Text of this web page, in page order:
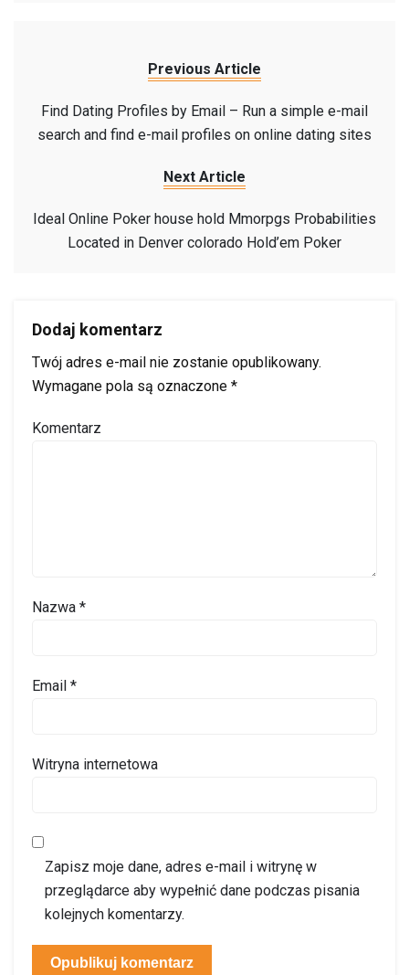
Previous Article
Find Dating Profiles by Email – Run a simple e-mail
search and find e-mail profiles on online dating sites
Next Article
Ideal Online Poker house hold Mmorpgs Probabilities
Located in Denver colorado Hold’em Poker
Dodaj komentarz
Twój adres e-mail nie zostanie opublikowany.
Wymagane pola są oznaczone *
Komentarz
Nazwa *
Email *
Witryna internetowa
Zapisz moje dane, adres e-mail i witrynę w
przeglądarce aby wypełnić dane podczas pisania
kolejnych komentarzy.